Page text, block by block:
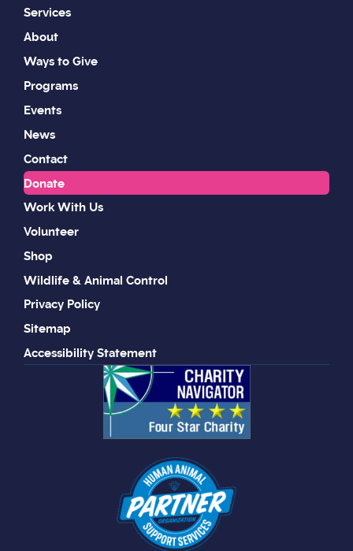
Services
About
Ways to Give
Programs
Events
News
Contact
Donate
Work With Us
Volunteer
Shop
Wildlife & Animal Control
Privacy Policy
Sitemap
Accessibility Statement